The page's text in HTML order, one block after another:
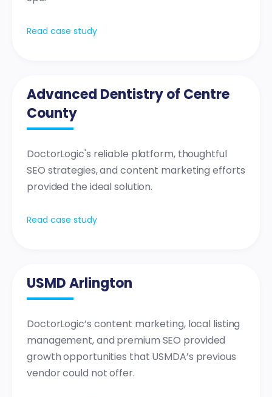
Read case study
Advanced Dentistry of Centre
County
DoctorLogic's reliable platform, thoughtful
SEO strategies, and content marketing efforts
provided the ideal solution.
Read case study
USMD Arlington
DoctorLogic’s content marketing, local listing
management, and premium SEO provided
growth opportunities that USMDA’s previous
vendor could not offer.